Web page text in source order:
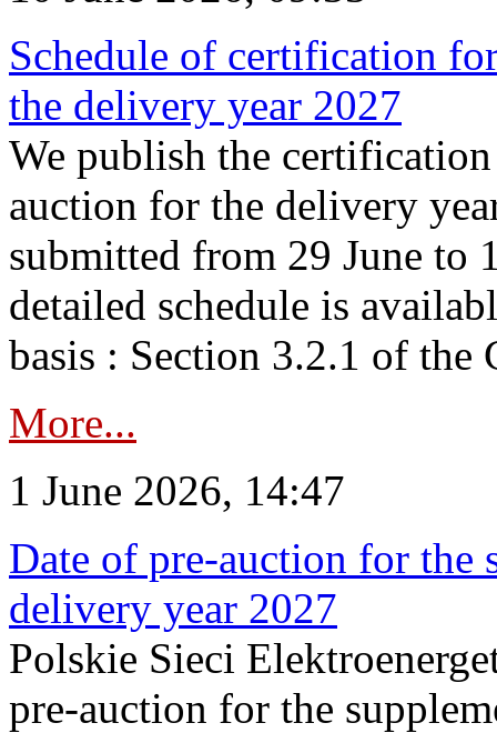
Schedule of certification
the delivery year 2027
We publish the
auction for the delivery
submitted from 29 June to
detailed schedule is
basis : Section 3.2.1 of the
More...
1 June 2026, 14:47
Date of pre-auction for the
delivery year 2027
Polskie Sieci
pre-auction for the